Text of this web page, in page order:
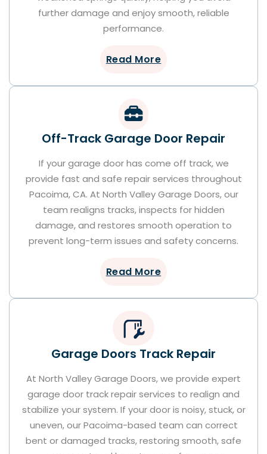
further damage and enjoy smooth, reliable
performance.
Read More
Off-Track Garage Door Repair
If your garage door has come off track, we
provide fast and safe repair services throughout
Pacoima, CA. At North Valley Garage Doors, our
team realigns tracks, inspects for hidden
damage, and restores smooth operation to
prevent long-term issues and safety concerns.
Read More
Garage Doors Track Repair
At North Valley Garage Doors, we provide expert
garage door track repair services to realign and
stabilize your system. If your door is noisy, stuck, or
uneven, our Pacoima-based team can correct
bent or damaged tracks, restoring smooth, safe